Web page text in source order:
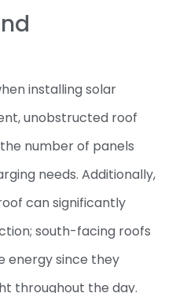
installing solar
unobstructed roof
number of panels
needs. Additionally,
can significantly
south-facing roofs
energy since they
throughout the day.